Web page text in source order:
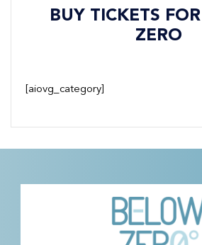
BUY TICKETS
ZERO
[aiovg_category]